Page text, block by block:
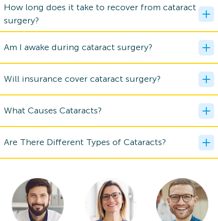
How long does it take to recover from cataract
surgery?
Am I awake during cataract surgery?
Will insurance cover cataract surgery?
What Causes Cataracts?
Are There Different Types of Cataracts?